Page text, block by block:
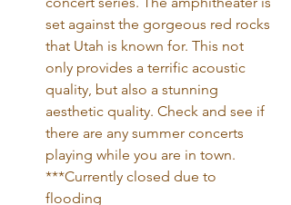
set against the gorgeous red rocks
that Utah is known for. This not
only provides a terrific acoustic
quality, but also a stunning
aesthetic quality. Check and see if
there are any summer concerts
playing while you are in town.
***Currently closed due to
flooding